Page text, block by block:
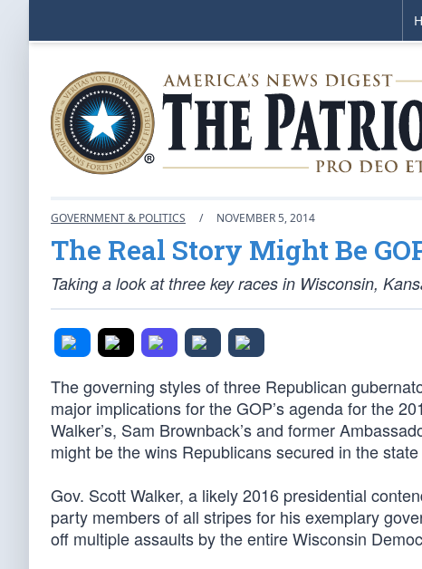
GOVERNMENT & POLITICS / NOVEMBER 5, 2014
The Real Story Might Be
Taking a look at three key races in Wisconsin,
The governing styles of three Republican
major implications for the GOP’s agenda for the
Walker’s, Sam Brownback’s and former
might be the wins Republicans secured in the
Gov. Scott Walker, a likely 2016 presidential
party members of all stripes for his exemplary
off multiple assaults by the entire Wisconsin